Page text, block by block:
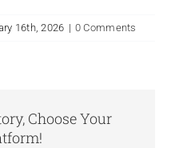
16th, 2026 | 0 Comments
Choose Your